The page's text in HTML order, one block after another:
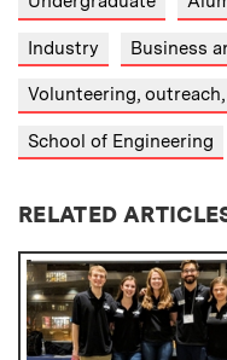
Industry Business
Volunteering,
School of Engineering
RELATED